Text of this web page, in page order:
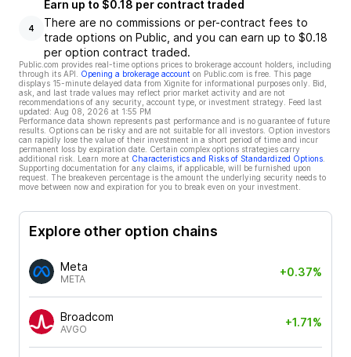
4
Earn up to $0.18 per contract traded
There are no commissions or per-contract fees to
trade options on Public, and you can earn up to $0.18
per option contract traded.
Public.com provides real-time options prices to brokerage account holders, including
through its API.
Opening a brokerage account on Public.com is free. This page
displays 15-minute delayed data from Xignite for informational purposes only. Bid,
ask, and last trade values may reflect prior market activity and are not
recommendations of any security, account type, or investment strategy. Feed last
updated: Aug 08, 2026 at 1:55 PM
Performance data shown represents past performance and is no guarantee of future
results. Options can be risky and are not suitable for all investors. Option investors
can rapidly lose the value of their investment in a short period of time and incur
permanent loss by expiration date. Certain complex options strategies carry
additional risk. Learn more at Characteristics and Risks of Standardized Options
Supporting documentation for any claims, if applicable, will be furnished upon
request. The breakeven percentage is the amount the underlying security needs to
move between now and expiration for you to break even on your investment.
Explore other option chains
Meta
META
+0.37%
Broadcom
AVGO
+1.71%